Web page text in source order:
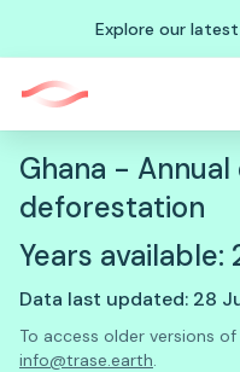
Explore our
Ghana -
deforestation
Years available:
Data last updated: 28
To access older versions
info@trase.earth.